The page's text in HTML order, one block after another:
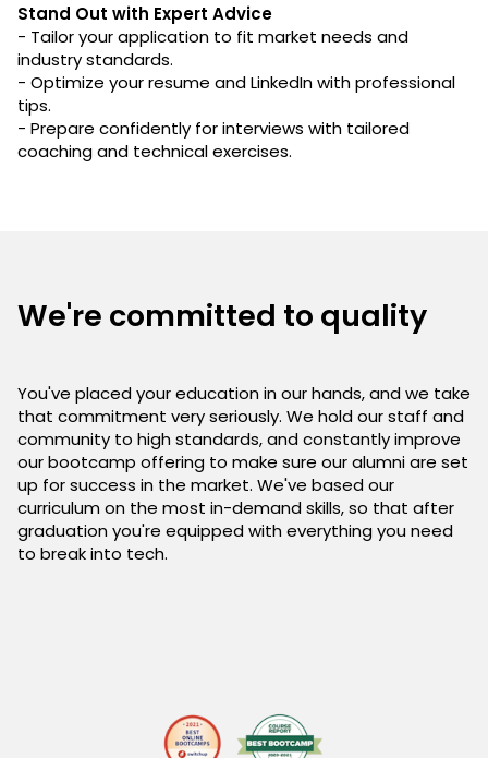
Stand Out with Expert Advice
- Tailor your application to fit market needs and
industry standards.
- Optimize your resume and LinkedIn with professional
tips.
- Prepare confidently for interviews with tailored
coaching and technical exercises.
We're committed to quality
You've placed your education in our hands, and we take
that commitment very seriously. We hold our staff and
community to high standards, and constantly improve
our bootcamp offering to make sure our alumni are set
up for success in the market. We've based our
curriculum on the most in-demand skills, so that after
graduation you're equipped with everything you need
to break into tech.